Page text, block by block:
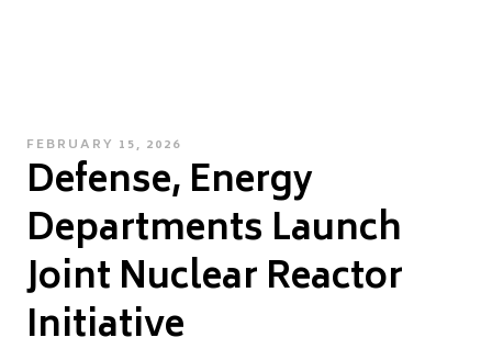
POSTED
ON
FEBRUARY 15, 2026
Defense, Energy
Departments Launch
Joint Nuclear Reactor
Initiative